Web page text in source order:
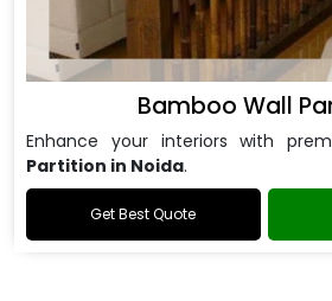
Bamboo Wall
Enhance your interiors with
Partition in Noida.
Get Best Quote